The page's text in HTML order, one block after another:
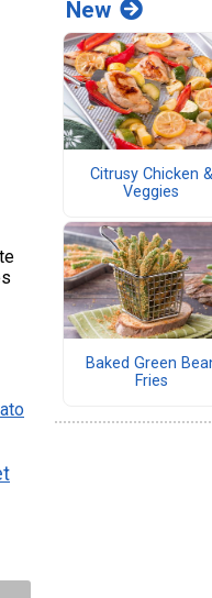
New
Citrusy Chicken &
Veggies
Baked Green
Fries